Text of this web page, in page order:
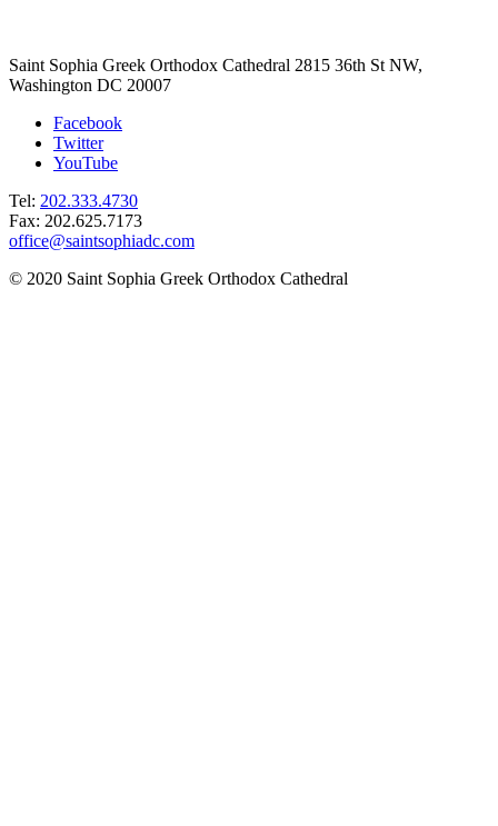
Saint Sophia Greek Orthodox Cathedral 2815 36th St NW,
Washington DC 20007
Facebook
Twitter
YouTube
Tel: 202.333.4730
Fax: 202.625.7173
office@saintsophiadc.com
© 2020 Saint Sophia Greek Orthodox Cathedral